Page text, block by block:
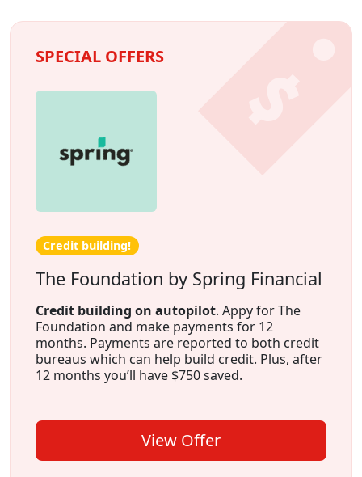
SPECIAL OFFERS
Credit building!
The Foundation by Spring Financial
Credit building on autopilot. Appy for The
Foundation and make payments for 12
months. Payments are reported to both credit
bureaus which can help build credit. Plus, after
12 months you’ll have $750 saved.
View Offer